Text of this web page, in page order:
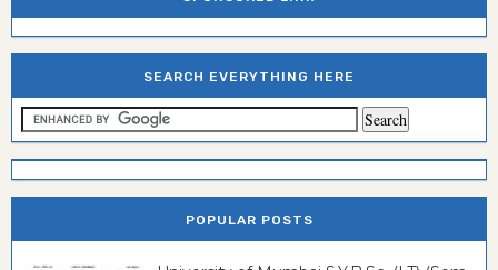
SEARCH EVERYTHING HERE
POPULAR POSTS